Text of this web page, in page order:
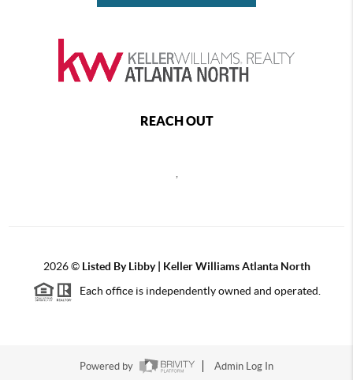
REACH OUT
2026© Listed By Libby | Keller Williams Atlanta North
Each office is independently owned and operated.
Powered by Admin Log In